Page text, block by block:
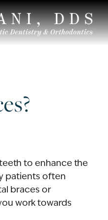
to enhance the
patients often
braces or
work towards